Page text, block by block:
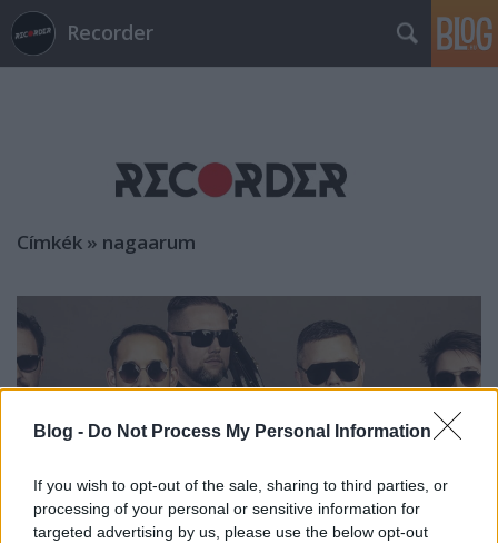
Blog - Do Not Process My Personal Information
If you wish to opt-out of the sale, sharing to third parties, or
processing of your personal or sensitive information for
targeted advertising by us, please use the below opt-out
Recorder
Címkék » nagaarum